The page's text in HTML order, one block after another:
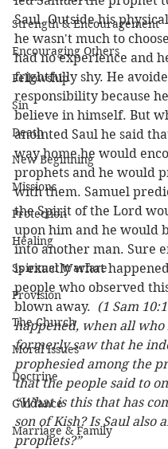
Strength & Encouragement
Encouraging Others
Fellowship
Sin
Death
New Beginning
Missions
Protection
Healing
Spiritual Warfare
Provision
The Church
Moral Issues
Doctrine
Guidance
Marriage & Family
Saul. Outside his
he wasn't much to
had no experience and
frightfully shy. He
responsibility because
believe in himself. But
anointed Saul he said
way home he would
prophets and he would
with them. Samuel
the Spirit of the Lord
upon him and he would
into another man. Sure
is exactly what
people who observed
blown away. (1 Sam
happened, when all
formerly saw that he
prophesied among the
that the people said to
“What is this that has
son of Kish? Is Saul also
prophets?”